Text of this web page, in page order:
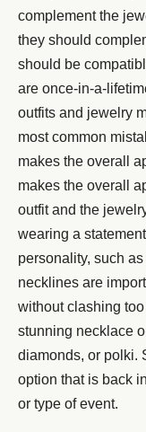
complement the
they should
should be
are once-in-a-
outfits and jewelry
most common
makes the overall
makes the overall
outfit and the
wearing a
personality, such
necklines are
without clashing
stunning necklace
diamonds, or polki.
option that is back
or type of event.